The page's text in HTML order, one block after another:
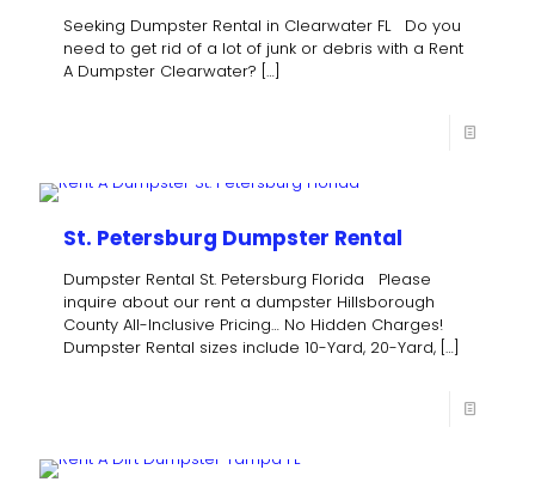
Seeking Dumpster Rental in Clearwater FL Do you
need to get rid of a lot of junk or debris with a Rent
A Dumpster Clearwater? […]
St. Petersburg Dumpster Rental
Dumpster Rental St. Petersburg Florida Please
inquire about our rent a dumpster Hillsborough
County All-Inclusive Pricing… No Hidden Charges!
Dumpster Rental sizes include 10-Yard, 20-Yard, […]